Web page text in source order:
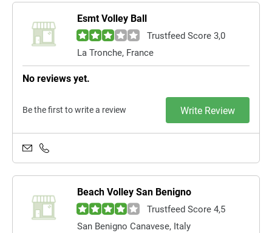
Esmt Volley Ball
Trustfeed Score 3,0
La Tronche, France
No reviews yet.
Be the first to write a review Write Review
Beach Volley San Benigno
Trustfeed Score 4,5
San Benigno Canavese, Italy